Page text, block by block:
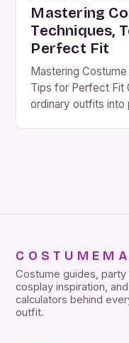
Mastering
Techniques,
Perfect Fit
Mastering
Tips for Perfect Fit
ordinary outfits into
Costume guides, party
cosplay inspiration,
calculators behind
outfit.